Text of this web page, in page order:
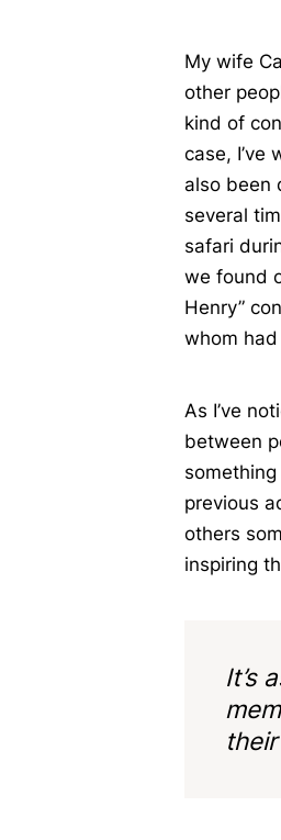
My wife
other
kind of
case, I’ve
also been
several
safari
we found
Henry”
whom
As I’ve
between
previous
others
inspiring
It’s